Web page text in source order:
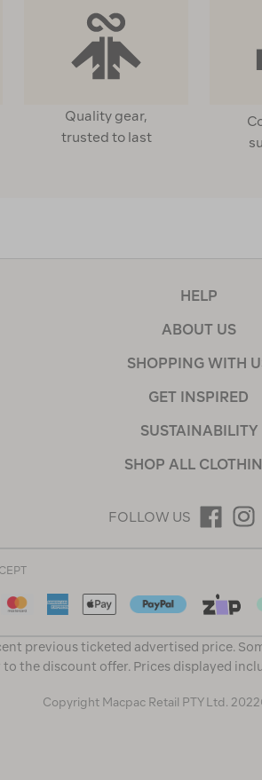
Quality gear,
trusted to last
HELP
ABOUT US
SHOPPING WITH
GET INSPIRED
SUSTAINABILITY
SHOP ALL
FOLLOW US
previous ticketed advertised price.
the discount offer. Prices displayed
Copyright Macpac Retail PTY Ltd.